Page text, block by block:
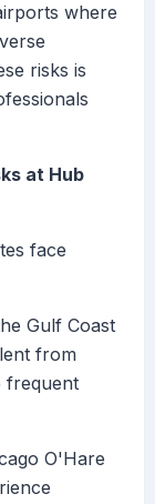
where
risks is
at Hub
face
Gulf Coast
from
frequent
O'Hare